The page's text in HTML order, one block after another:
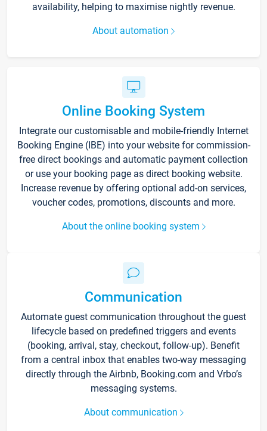
availability, helping to maximise nightly revenue.
About automation
Online Booking System
Integrate our customisable and mobile-friendly Internet
Booking Engine (IBE) into your website for commission-
free direct bookings and automatic payment collection
or use your booking page as direct booking website.
Increase revenue by offering optional add-on services,
voucher codes, promotions, discounts and more.
About the online booking system
Communication
Automate guest communication throughout the guest
lifecycle based on predefined triggers and events
(booking, arrival, stay, checkout, follow-up). Benefit
from a central inbox that enables two-way messaging
directly through the Airbnb, Booking.com and Vrbo’s
messaging systems.
About communication